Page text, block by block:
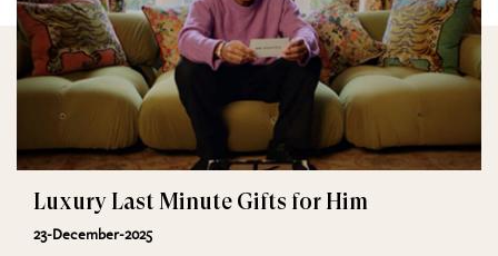
Luxury Last Minute Gifts for Him
23-December-2025